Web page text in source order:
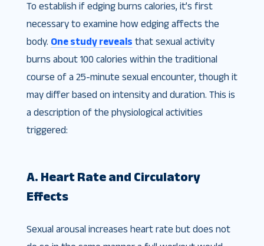
To establish if edging burns calories, it’s first
necessary to examine how edging affects the
body. One study reveals that sexual activity
burns about 100 calories within the traditional
course of a 25-minute sexual encounter, though it
may differ based on intensity and duration. This is
a description of the physiological activities
triggered:
A. Heart Rate and Circulatory
Effects
Sexual arousal increases heart rate but does not